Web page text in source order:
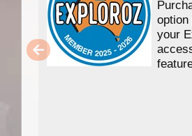
option
your